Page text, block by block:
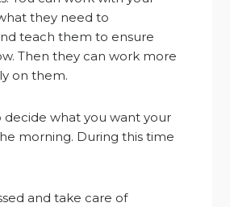
they need to
teach them to ensure
Then they can work more
on them.
decide what you want your
morning. During this time
and take care of